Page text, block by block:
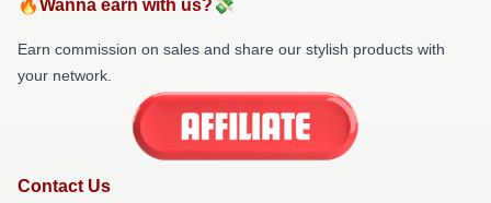
🔥Wanna earn with us?💸
Earn commission on sales and share our stylish products with
your network.
Contact Us